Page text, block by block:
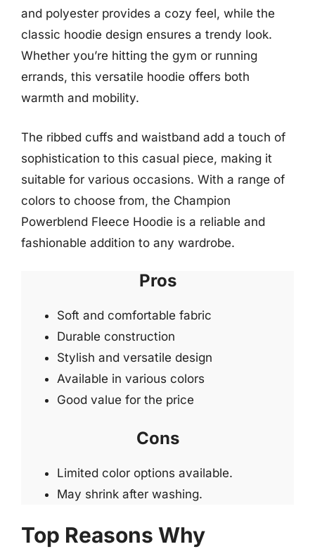
and polyester provides a cozy feel, while the
classic hoodie design ensures a trendy look.
Whether you’re hitting the gym or running
errands, this versatile hoodie offers both
warmth and mobility.
The ribbed cuffs and waistband add a touch of
sophistication to this casual piece, making it
suitable for various occasions. With a range of
colors to choose from, the Champion
Powerblend Fleece Hoodie is a reliable and
fashionable addition to any wardrobe.
Pros
Soft and comfortable fabric
Durable construction
Stylish and versatile design
Available in various colors
Good value for the price
Cons
Limited color options available.
May shrink after washing.
Top Reasons Why